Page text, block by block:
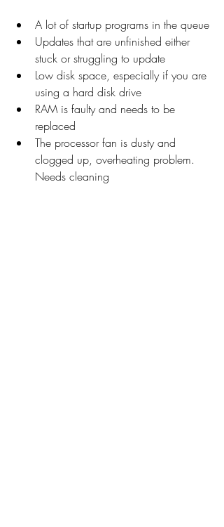
A lot of startup programs in the queue
Updates that are unfinished either
stuck or struggling to update
Low disk space, especially if you are
using a hard disk drive
RAM is faulty and needs to be
replaced
The processor fan is dusty and
clogged up, overheating problem.
Needs cleaning